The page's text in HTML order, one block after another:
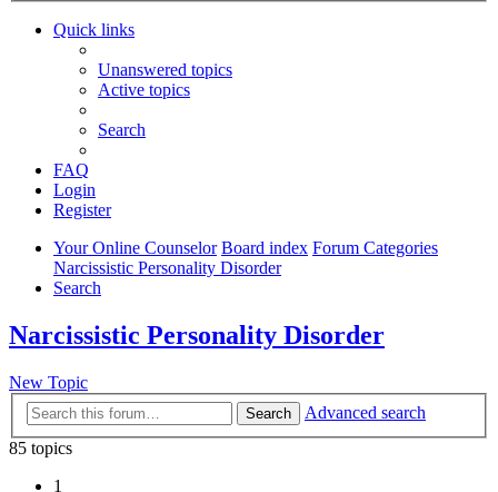
Quick links
Unanswered topics
Active topics
Search
FAQ
Login
Register
Your Online Counselor Board index Forum Categories
Narcissistic Personality Disorder
Search
Narcissistic Personality Disorder
New Topic
Search
Advanced search
85 topics
1